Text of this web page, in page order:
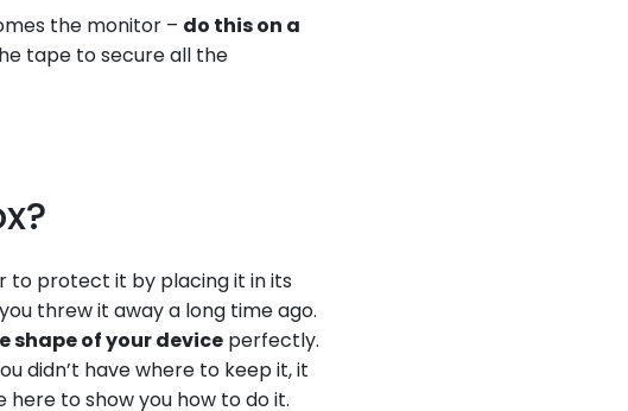
the monitor – do this on a
tape to secure all the
to protect it by placing it in its
threw it away a long time ago.
shape of your device perfectly.
didn’t have where to keep it, it
here to show you how to do it.